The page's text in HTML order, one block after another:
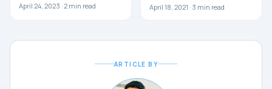
April 24, 2023 ·2 min read April 18, 2021 · 3 min read
ARTICLE BY